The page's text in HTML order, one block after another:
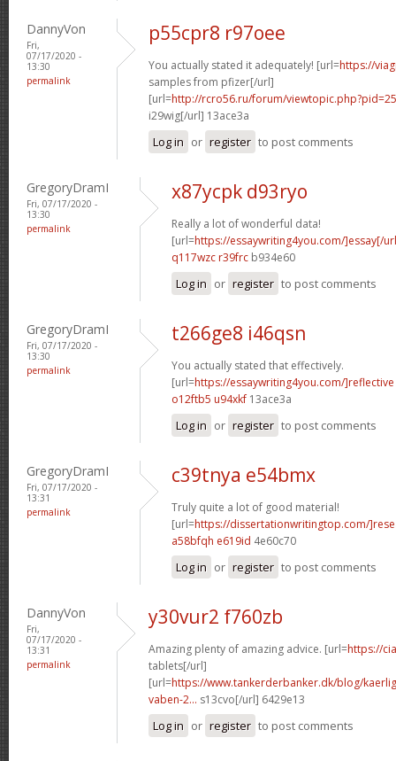
DannyVon
Fri,
07/17/2020 -
13:30
permalink
p55cpr8 r97oee
You actually stated it adequately! [url=https://
samples from pfizer[/url]
[url=http://rcro56.ru/forum/
i29wig[/url] 13ace3a
Log in or register to post comments
GregoryDramI
Fri, 07/17/2020 -
13:30
permalink
x87ycpk d93ryo
Really a lot of wonderful data!
[url=https://essaywriting4you.com/]essay[/
q117wzc r39frc b934e60
Log in or register to post comments
GregoryDramI
Fri, 07/17/2020 -
13:30
permalink
t266ge8 i46qsn
You actually stated that effectively.
[url=https://essaywriting4you.com/]reflective
o12ftb5 u94xkf 13ace3a
Log in or register to post comments
GregoryDramI
Fri, 07/17/2020 -
13:31
permalink
c39tnya e54bmx
Truly quite a lot of good material!
[url=https://dissertationwritingtop.com/
a58bfqh e619id 4e60c70
Log in or register to post comments
DannyVon
Fri,
07/17/2020 -
13:31
permalink
y30vur2 f760zb
Amazing plenty of amazing advice. [url=https://
tablets[/url]
[url=https://www.tankerderbanker.dk/blog/
vaben-2... s13cvo[/url] 6429e13
Log in or register to post comments